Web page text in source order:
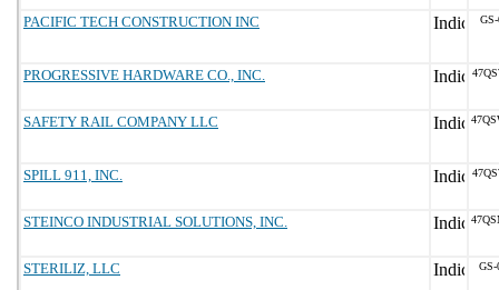
PACIFIC TECH CONSTRUCTION INC
PROGRESSIVE HARDWARE CO., INC.
SAFETY RAIL COMPANY LLC
SPILL 911, INC.
STEINCO INDUSTRIAL SOLUTIONS, INC.
STERILIZ, LLC